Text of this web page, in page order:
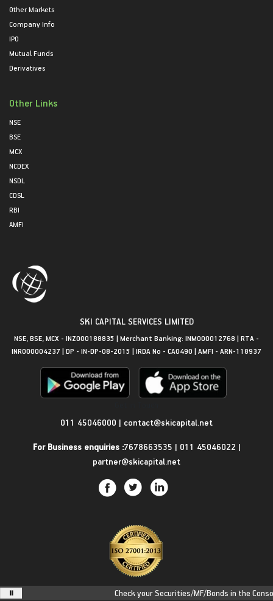
Other Markets
Company Info
IPO
Mutual Funds
Derivatives
Other Links
NSE
BSE
MCX
NCDEX
NSDL
CDSL
RBI
AMFI
SKI CAPITAL SERVICES LIMITED
NSE, BSE, MCX - INZ000188835 | Merchant Banking: INM000012768 | RTA -
INR000004237 | DP - IN-DP-08-2015 | IRDA No - CA0490 | AMFI - ARN-118937
011 45046000 | contact@skicapital.net
For Business enquiries :7678663535 | 011 45046022 |
partner@skicapital.net
Check your Securities/MF/Bonds in the